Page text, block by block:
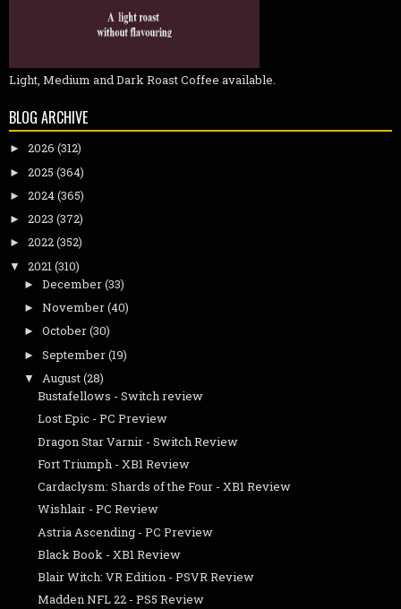
Light, Medium and Dark Roast Coffee available.
BLOG ARCHIVE
► 2026 (312)
► 2025 (364)
► 2024(365)
► 2023 (372)
► 2022(352)
▼ 2021(310)
► December(33)
► November(40)
► October(30)
► September(19)
▼ August(28)
Bustafellows - Switch review
Lost Epic - PC Preview
Dragon Star Varnir - Switch Review
Fort Triumph - XB1 Review
Cardaclysm: Shards of the Four - XB1 Review
Wishlair - PC Review
Astria Ascending - PC Preview
Black Book - XB1 Review
Blair Witch: VR Edition - PSVR Review
Madden NFL 22 - PS5 Review